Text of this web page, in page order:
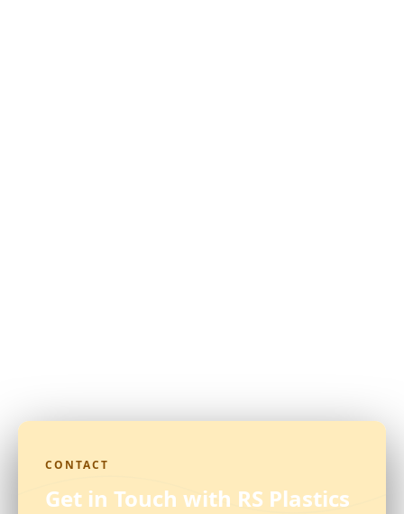
CONTACT
Get in Touch with RS Plastics